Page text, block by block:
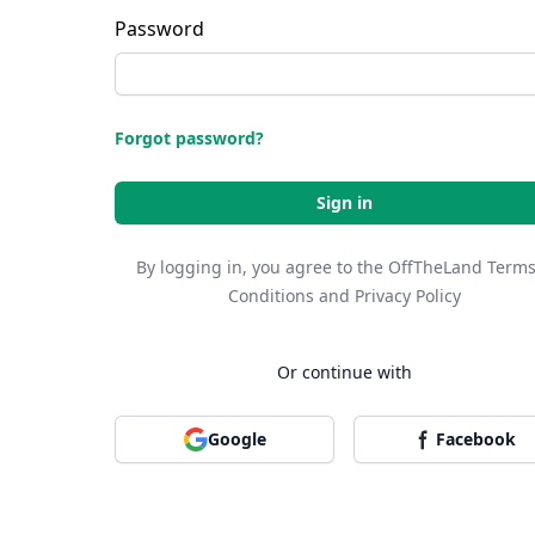
Password
Forgot password?
Sign in
By logging in, you agree to the OffTheLand
Conditions and Privacy Policy
Or continue with
Google Facebook